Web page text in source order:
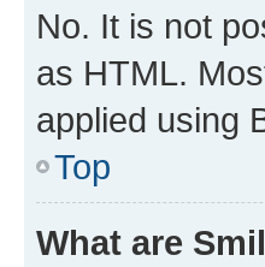
No. It is not
as HTML.
applied using
Top
What are